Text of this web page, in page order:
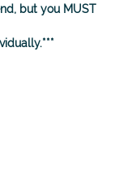
but you MUST